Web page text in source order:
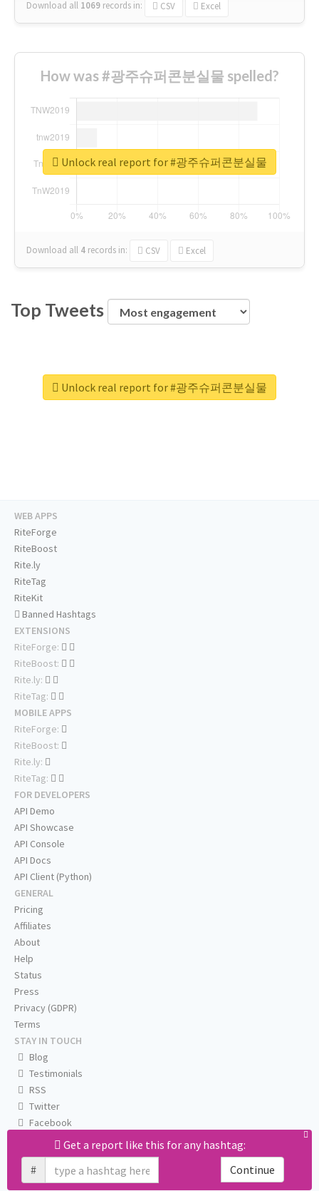
Download all 1069 records in: CSV Excel
How was #광주슈퍼콘분실물 spelled?
Download all 4 records in: CSV Excel
Unlock real report for #광주슈퍼콘분실물
Top Tweets
Unlock real report for #광주슈퍼콘분실물
Get a report like this for any hashtag:
#
Continue
WEB APPS
RiteForge
RiteBoost
Rite.ly
RiteTag
RiteKit
Banned Hashtags
EXTENSIONS
RiteForge:
RiteBoost:
Rite.ly:
RiteTag:
MOBILE APPS
RiteForge:
RiteBoost:
Rite.ly:
RiteTag:
FOR DEVELOPERS
API Demo
API Showcase
API Console
API Docs
API Client (Python)
GENERAL
Pricing
Affiliates
About
Help
Status
Press
Privacy (GDPR)
Terms
STAY IN TOUCH
Blog
Testimonials
RSS
Twitter
Facebook
Email us